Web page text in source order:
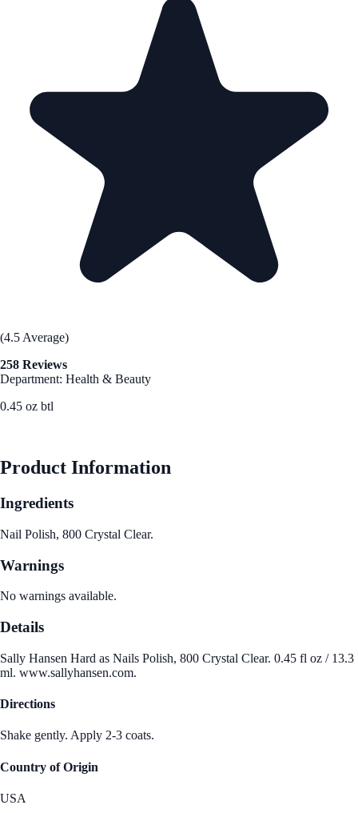
(4.5 Average)
258 Reviews
Department: Health & Beauty
0.45 oz btl
Product Information
Ingredients
Nail Polish, 800 Crystal Clear.
Warnings
No warnings available.
Details
Sally Hansen Hard as Nails Polish, 800 Crystal Clear. 0.45 fl oz / 13.3
ml. www.sallyhansen.com.
Directions
Shake gently. Apply 2-3 coats.
Country of Origin
USA